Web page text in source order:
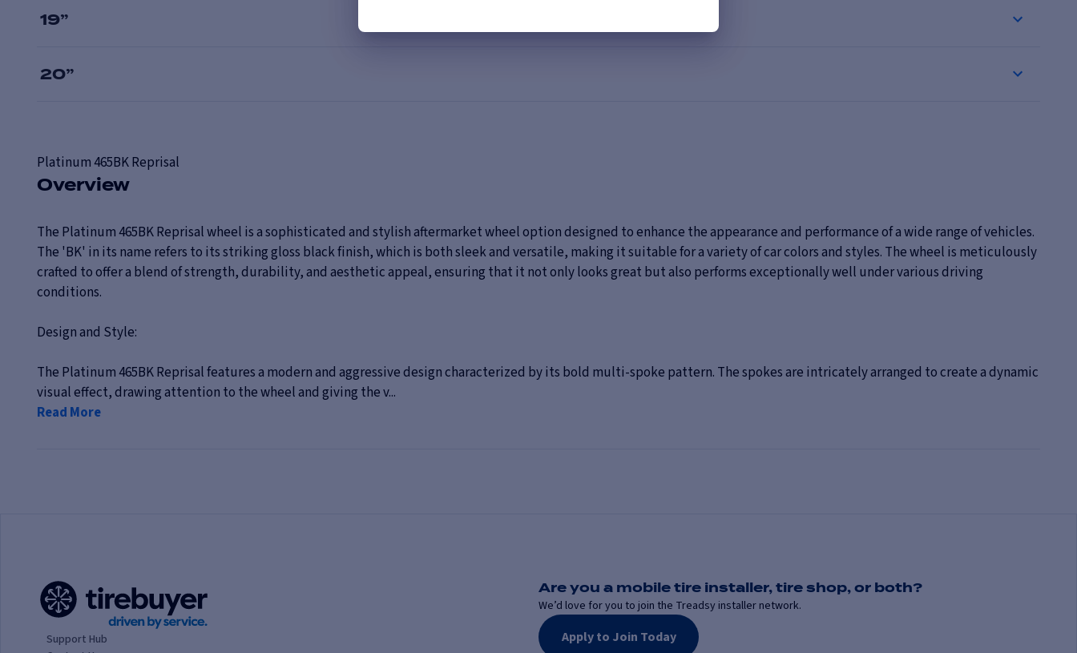
19”
20”
Platinum465BK Reprisal
Overview
The Platinum 465BK Reprisal wheel is a sophisticated and stylish aftermarket wheel option designed to enhance the appearance and performance of a wide range of vehicles.
The 'BK' in its name refers to its striking gloss black finish, which is both sleek and versatile, making it suitable for a variety of car colors and styles. The wheel is meticulously
crafted to offer a blend of strength, durability, and aesthetic appeal, ensuring that it not only looks great but also performs exceptionally well under various driving
conditions.
Design and Style:
The Platinum 465BK Reprisal features a modern and aggressive design characterized by its bold multi-spoke pattern. The spokes are intricately arranged to create a dynamic
visual effect, drawing attention to the wheel and giving the v...
Read More
Support Hub
Are you a mobile tire installer, tire shop, or both?
We’d love for you to join the Treadsy installer network.
Apply to Join Today